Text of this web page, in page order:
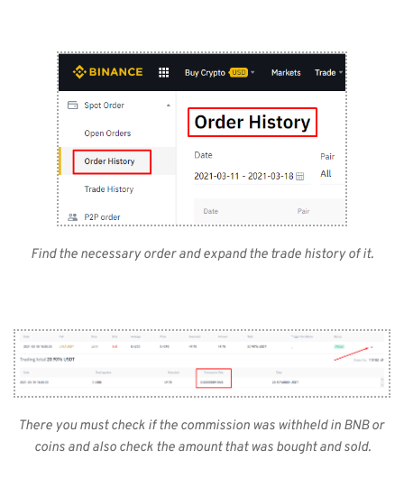
Find the necessary order and expand the trade history of it.
There you must check if the commission was withheld in BNB or
coins and also check the amount that was bought and sold.